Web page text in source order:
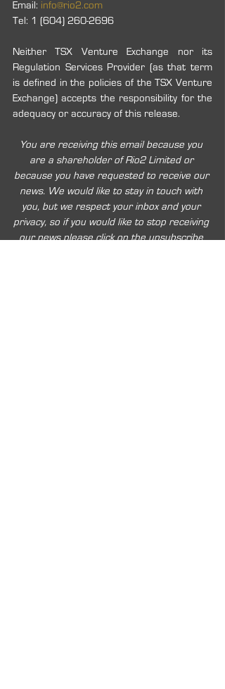
Email: info@rio2.com
Tel: 1 (604) 260-2696
Neither TSX Venture Exchange nor its
Regulation Services Provider (as that term
is defined in the policies of the TSX Venture
Exchange) accepts the responsibility for the
adequacy or accuracy of this release.
You are receiving this email because you
are a shareholder of Rio2 Limited or
because you have requested to receive our
news. We would like to stay in touch with
you, but we respect your inbox and your
privacy, so if you would like to stop receiving
our news please click on the unsubscribe